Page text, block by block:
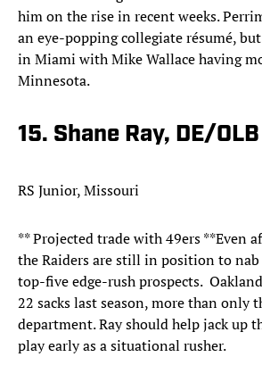
him on the rise in recent weeks.
an eye-popping collegiate résumé,
in Miami with Mike Wallace having
Minnesota.
15. Shane Ray, DE/OLB
RS Junior, Missouri
** Projected trade with 49ers **Even
the Raiders are still in position to nab
top-five edge-rush prospects.
22 sacks last season, more than only
department. Ray should help jack up
play early as a situational rusher.